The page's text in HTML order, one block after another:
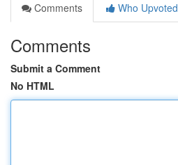
Comments
Who Upvoted
Comments
Submit a Comment
No HTML